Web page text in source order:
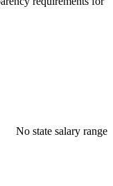
No state salary range